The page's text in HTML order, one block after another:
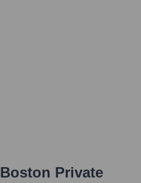
Boston Private